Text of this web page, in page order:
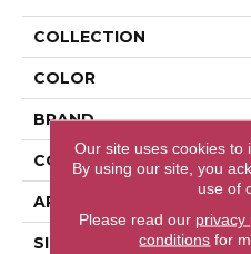
COLLECTION
COLOR
BRAND
CONSTRUCTION
APPLICATION
SIZE
Our site uses cookies to
By using our site, you
use of
Please read our privacy
conditions for